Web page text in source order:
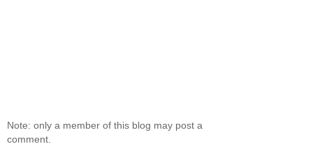
Note: only a member of this blog may post a
comment.